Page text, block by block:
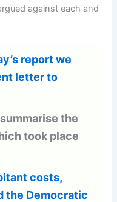
against each and
report we
letter to
the
took place
costs,
the Democratic